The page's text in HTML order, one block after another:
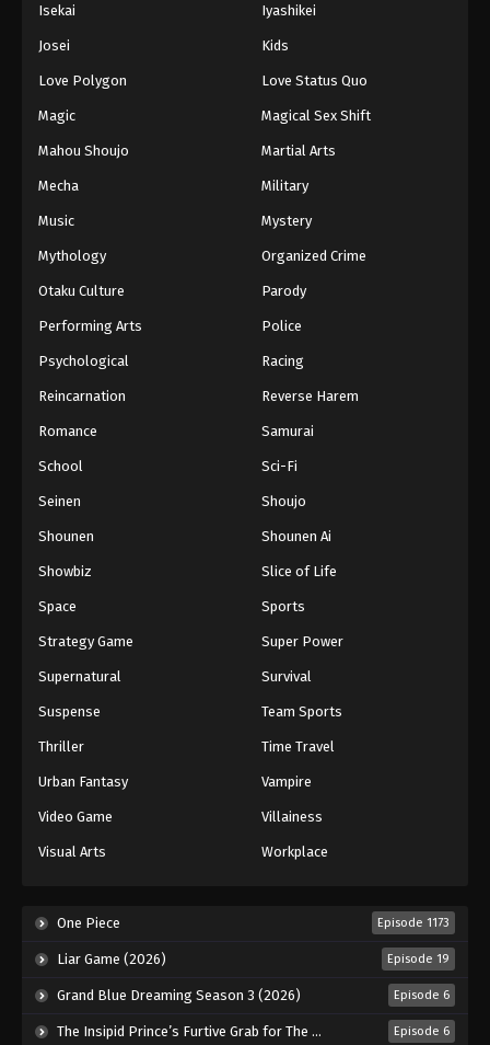
Isekai Iyashikei
Josei Kids
Love Polygon Love Status Quo
Magic Magical Sex Shift
Mahou Shoujo Martial Arts
Mecha Military
Music Mystery
Mythology Organized Crime
Otaku Culture Parody
Performing Arts Police
Psychological Racing
Reincarnation Reverse Harem
Romance Samurai
School Sci-Fi
Seinen Shoujo
Shounen Shounen Ai
Showbiz Slice of Life
Space Sports
Strategy Game Super Power
Supernatural Survival
Suspense Team Sports
Thriller Time Travel
Urban Fantasy Vampire
Video Game Villainess
Visual Arts Workplace
One Piece Episode 1173
Liar Game (2026) Episode 19
Grand Blue Dreaming Season 3 (2026) Episode 6
The Insipid Prince’s Furtive Grab for The Throne (2026) Episode 6